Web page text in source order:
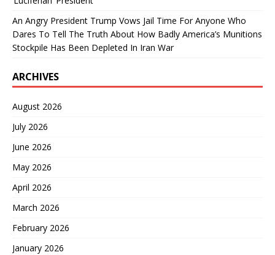
An Angry President Trump Vows Jail Time For Anyone Who
Dares To Tell The Truth About How Badly America’s Munitions
Stockpile Has Been Depleted In Iran War
ARCHIVES
August 2026
July 2026
June 2026
May 2026
April 2026
March 2026
February 2026
January 2026